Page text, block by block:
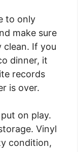
to only
make sure
clean. If you
dinner, it
records
is over.
on play.
Vinyl
condition,